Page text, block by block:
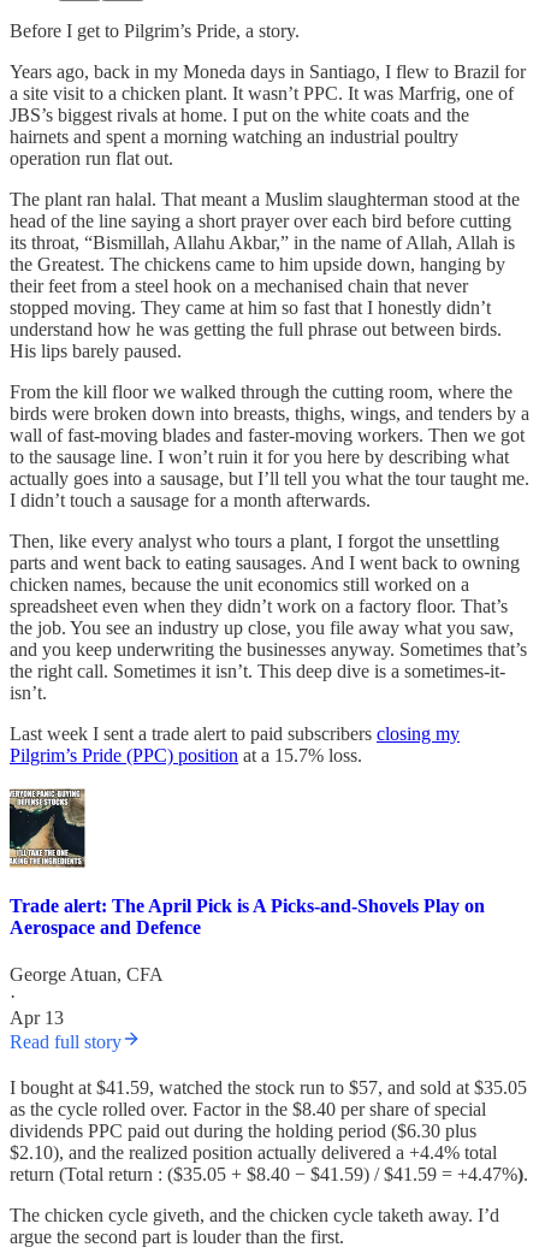
Before I get to Pilgrim’s Pride, a story.
Years ago, back in my Moneda days in Santiago, I flew to Brazil for
a site visit to a chicken plant. It wasn’t PPC. It was Marfrig, one of
JBS’s biggest rivals at home. I put on the white coats and the
hairnets and spent a morning watching an industrial poultry
operation run flat out.
The plant ran halal. That meant a Muslim slaughterman stood at the
head of the line saying a short prayer over each bird before cutting
its throat, “Bismillah, Allahu Akbar,” in the name of Allah, Allah is
the Greatest. The chickens came to him upside down, hanging by
their feet from a steel hook on a mechanised chain that never
stopped moving. They came at him so fast that I honestly didn’t
understand how he was getting the full phrase out between birds.
His lips barely paused.
From the kill floor we walked through the cutting room, where the
birds were broken down into breasts, thighs, wings, and tenders by a
wall of fast-moving blades and faster-moving workers. Then we got
to the sausage line. I won’t ruin it for you here by describing what
actually goes into a sausage, but I’ll tell you what the tour taught me.
I didn’t touch a sausage for a month afterwards.
Then, like every analyst who tours a plant, I forgot the unsettling
parts and went back to eating sausages. And I went back to owning
chicken names, because the unit economics still worked on a
spreadsheet even when they didn’t work on a factory floor. That’s
the job. You see an industry up close, you file away what you saw,
and you keep underwriting the businesses anyway. Sometimes that’s
the right call. Sometimes it isn’t. This deep dive is a sometimes-it-
isn’t.
Last week I sent a trade alert to paid subscribers closing my
Pilgrim’s Pride (PPC) position at a 15.7% loss.
Trade alert: The April Pick is A Picks-and-Shovels Play on
Aerospace and Defence
George Atuan, CFA
·
Apr 13
Read full story
I bought at $41.59, watched the stock run to $57, and sold at $35.05
as the cycle rolled over. Factor in the $8.40 per share of special
dividends PPC paid out during the holding period ($6.30 plus
$2.10), and the realized position actually delivered a +4.4% total
return (Total return : ($35.05 + $8.40 − $41.59) / $41.59 = +4.47%).
The chicken cycle giveth, and the chicken cycle taketh away. I’d
argue the second part is louder than the first.